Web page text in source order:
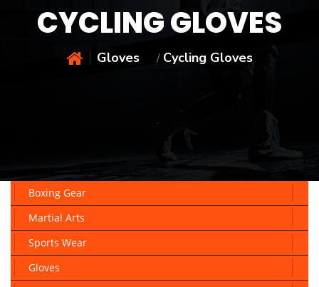
CYCLING GLOVES
Gloves / Cycling Gloves
Boxing Gear
Martial Arts
Sports Wear
Gloves